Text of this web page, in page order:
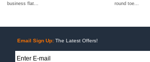
business flat...
round toe...
Email Sign Up: The Latest Offers!